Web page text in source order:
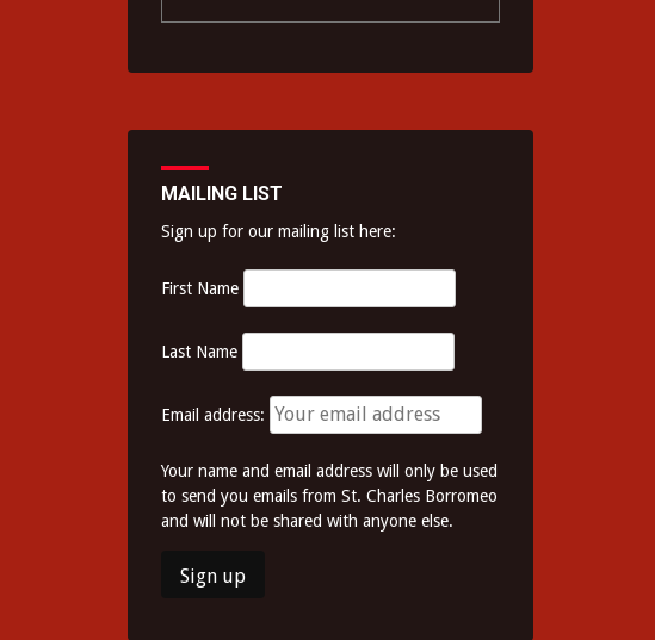
MAILING LIST
Sign up for our mailing list here:
First Name
Last Name
Email address:
Your name and email address will only be used
to send you emails from St. Charles Borromeo
and will not be shared with anyone else.